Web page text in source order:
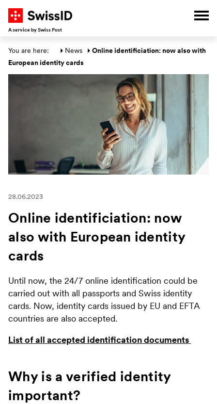
A service by Swiss Post
Main section
You are here: News
Online identificiation: now also with
European identity cards
28.06.2023
Online identificiation: now
also with European identity
cards
Until now, the 24/7 online identification could be
carried out with all passports and Swiss identity
cards. Now, identity cards issued by EU and EFTA
countries are also accepted.
List of all accepted identification documents
Why is a verified identity
important?